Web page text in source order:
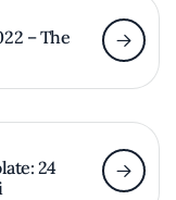
– The
24